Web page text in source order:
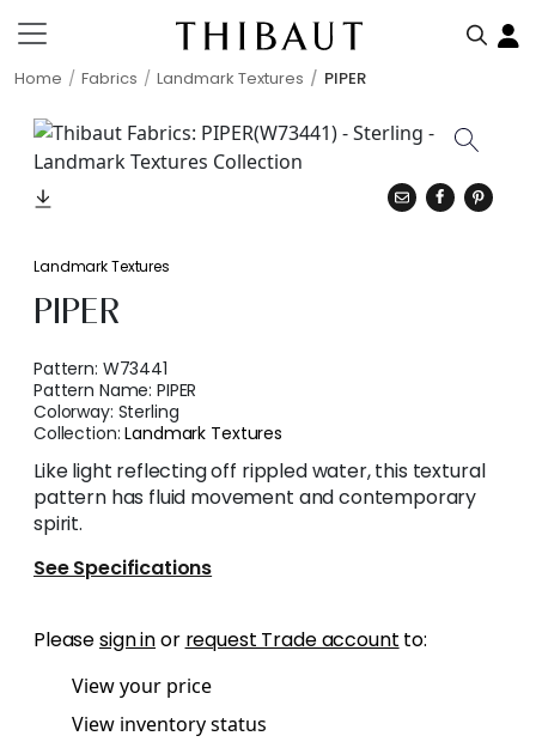
Home Fabrics Landmark Textures PIPER
Landmark Textures
PIPER
Pattern: W73441
Pattern Name:PIPER
Colorway: Sterling
Collection:Landmark Textures
Like light reflecting off rippled water, this textural
pattern has fluid movement and contemporary
spirit.
See Specifications
Pleasesign inor request Trade account to:
View your price
View inventory status